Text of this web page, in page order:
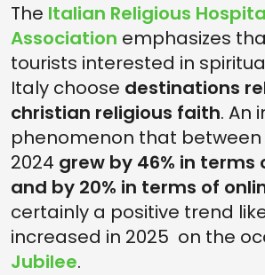
The Italian Religious
Association emphasizes
tourists interested in
Italy choose destinations
christian religious faith. An
phenomenon that between
2024 grew by 46% in terms
and by 20% in terms of
certainly a positive trend
increased in 2025 on the
Jubilee.